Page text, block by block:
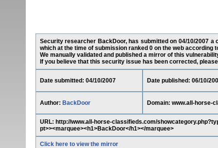
Security researcher BackDoor, has submitted on 04/10/2007
which at the time of submission ranked 0 on the web according
We manually validated and published a mirror of this
If you believe that this security issue has been corrected,
Date submitted: 04/10/2007 Date published: 06/10/
Author: BackDoor Domain: www.all-horse-
URL: http://www.all-horse-classifieds.com/
pt>><marquee><h1>BackDoor</h1></marquee>
Click here to view the mirror